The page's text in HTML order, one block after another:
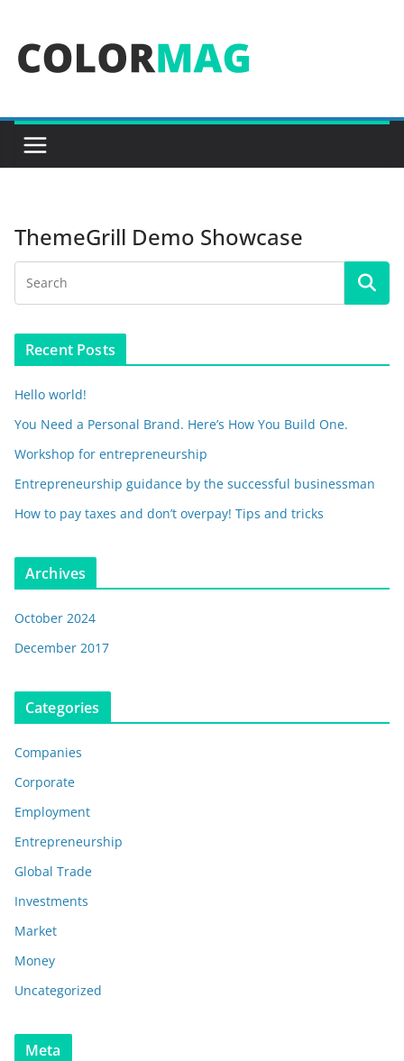
content
ThemeGrill Demo Showcase
Recent Posts
Hello world!
You Need a Personal Brand. Here’s How You Build One.
Workshop for entrepreneurship
Entrepreneurship guidance by the successful businessman
How to pay taxes and don’t overpay! Tips and tricks
Archives
October 2024
December 2017
Categories
Companies
Corporate
Employment
Entrepreneurship
Global Trade
Investments
Market
Money
Uncategorized
Meta